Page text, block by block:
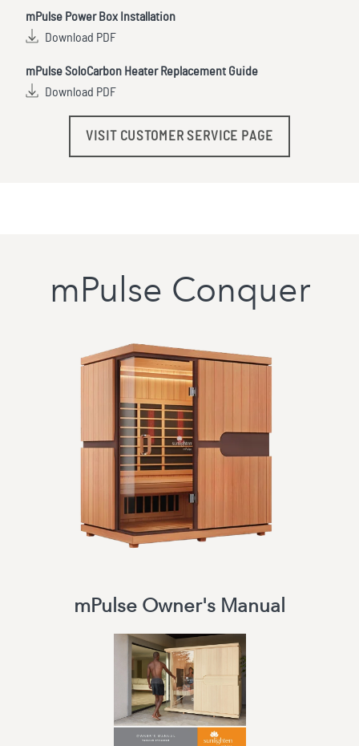
mPulse Power Box Installation
Download PDF
mPulse SoloCarbon Heater Replacement Guide
Download PDF
VISIT CUSTOMER SERVICE PAGE
mPulse Conquer
mPulse Owner's Manual